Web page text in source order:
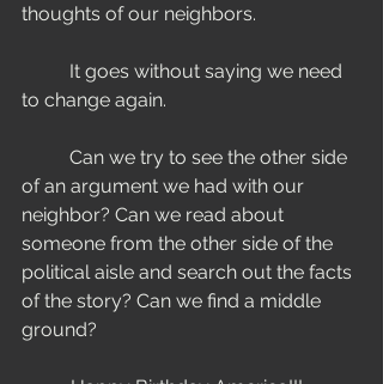
thoughts of our neighbors.
to change again.
of an argument we had with our
neighbor? Can we read about
someone from the other side of the
political aisle and search out the facts
of the story? Can we find a middle
ground?